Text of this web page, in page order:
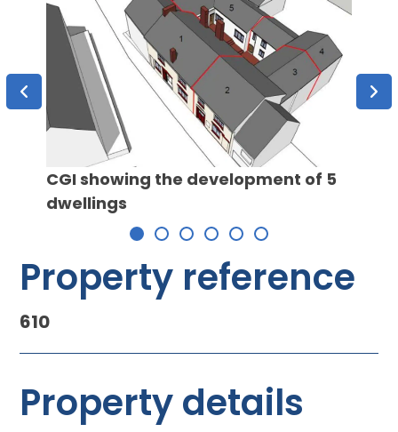
CGI showing the development of 5
dwellings
Property reference
610
Property details